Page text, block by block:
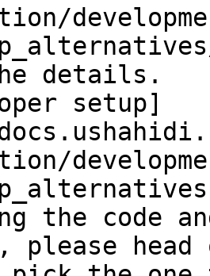
details.
setup]
the code
please